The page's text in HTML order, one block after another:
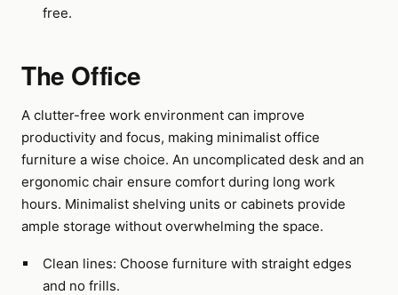
free.
The Office
A clutter-free work environment can improve
productivity and focus, making minimalist office
furniture a wise choice. An uncomplicated desk and an
ergonomic chair ensure comfort during long work
hours. Minimalist shelving units or cabinets provide
ample storage without overwhelming the space.
Clean lines: Choose furniture with straight edges
and no frills.